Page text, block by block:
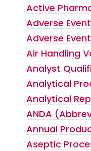
Active
Adverse
Adverse
Air Handling
Analyst
Analytical
Analytical
ANDA
Annual
Aseptic